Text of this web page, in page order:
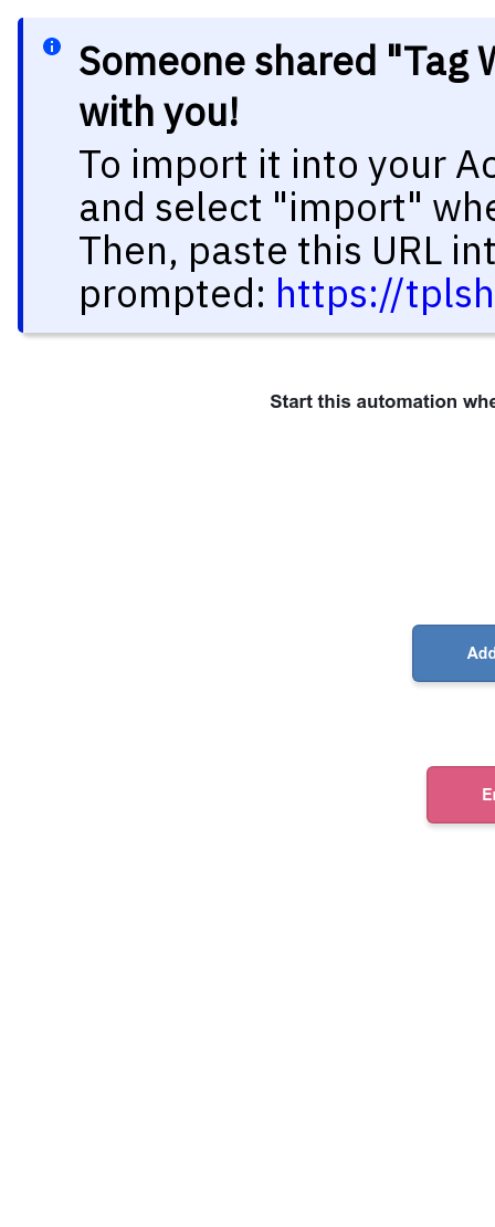
Someone shared "Tag
with you!
To import it into your
and select "import"
Then, paste this URL
prompted: https://